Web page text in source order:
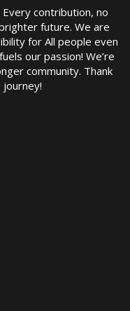
contribution, no
future. We are
for All people even
our passion! We’re
community. Thank